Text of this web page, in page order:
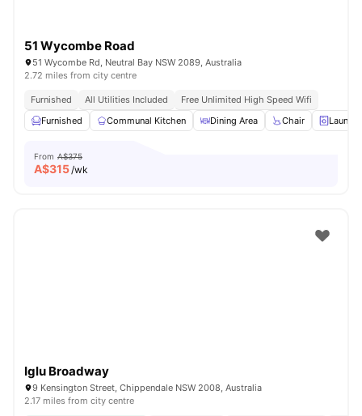
51 Wycombe Road
51 Wycombe Rd, Neutral Bay NSW 2089, Australia
2.72 miles from city centre
Furnished All Utilities Included
Free Unlimited High Speed Wifi
Furnished
Communal Kitchen Dining Area Chair Laundry
From A$375
A$315/wk
Iglu Broadway
9 Kensington Street, Chippendale NSW 2008, Australia
2.17 miles from city centre